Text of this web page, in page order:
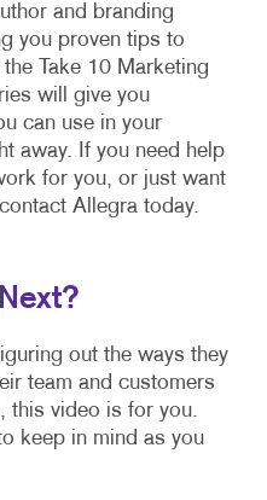
and branding
you proven tips to
Take 10 Marketing
will give you
can use in your
away. If you need help
for you, or just want
Allegra today.
out the ways they
team and customers
this video is for you.
keep in mind as you